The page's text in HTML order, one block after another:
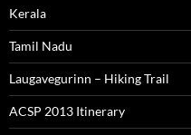
Kerala
Tamil Nadu
Laugavegurinn – Hiking Trail
ACSP 2013 Itinerary